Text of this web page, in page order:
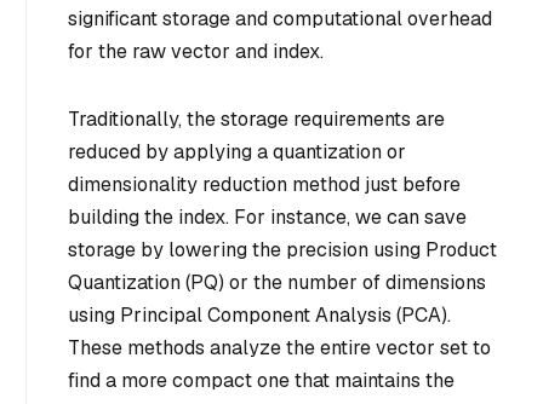
significant storage and computational overhead
for the raw vector and index.
Traditionally, the storage requirements are
reduced by applying a quantization or
dimensionality reduction method just before
building the index. For instance, we can save
storage by lowering the precision using Product
Quantization (PQ) or the number of dimensions
using Principal Component Analysis (PCA).
These methods analyze the entire vector set to
find a more compact one that maintains the